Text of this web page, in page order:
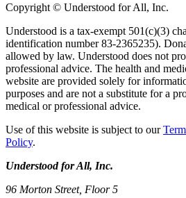
Copyright © Understood for All, Inc.
Understood is a tax-exempt 501(c)(3)
identification number 83-2365235).
allowed by law. Understood does not
professional advice. The health and
website are provided solely for
purposes and are not a substitute for a
medical or professional advice.
Use of this website is subject to our
Policy.
Understood for All, Inc.
96 Morton Street, Floor 5